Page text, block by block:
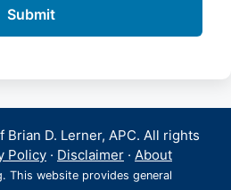
D. Lerner, APC. All rights
Policy · Disclaimer · About
This website provides general